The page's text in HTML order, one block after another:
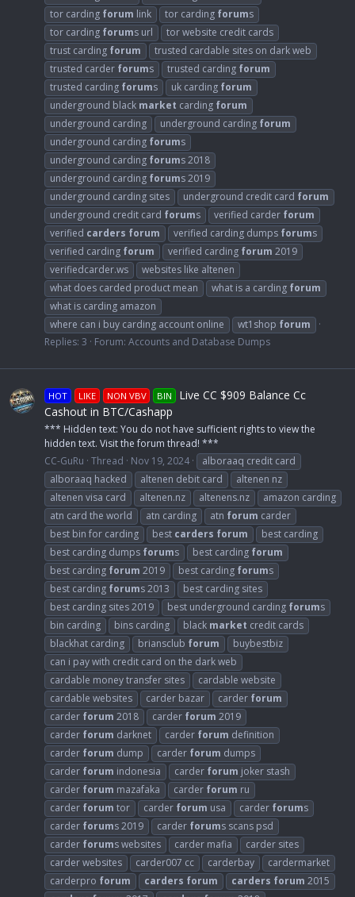
tor carding forum link tor carding forums
tor carding forums url
tor website credit cards
trust carding forum
trusted cardable sites on dark web
trusted carder forums trusted carding forum
trusted carding forums uk carding forum
underground black market carding forum
underground carding
underground carding forum
underground carding forums
underground carding forums 2018
underground carding forums 2019
underground carding sites
underground credit card forum
underground credit card forums verified carder forum
verified carders forum verified carding dumps forums
verified carding forum verified carding forum 2019
verifiedcarder.ws
websites like altenen
what does carded product mean
what is a carding forum
what is carding amazon
where can i buy carding account online
wt1shop forum
Replies: 3
Forum: Accounts and Database Dumps
HOT LIKE NON VBV BIN
Live CC $909 Balance Cc
Cashout in BTC/Cashapp
*** Hidden text: You do not have sufficient rights to view the
hidden text. Visit the forum thread! ***
CC-GuRu Thread Nov 19, 2024
alboraaq credit card
alboraaq hacked
altenen debit card
altenen nz
altenen visa card
altenen.nz altenens.nz
amazon carding
atn card the world
atn carding atn forum carder
best bin for carding
best carders forum
best carding
best carding dumps forums best carding forum
best carding forum 2019 best carding forums
best carding forums 2013
best carding sites
best carding sites 2019
best underground carding forums
bin carding
bins carding black market credit cards
blackhat carding
briansclub forum
buybestbiz
can i pay with credit card on the dark web
cardable money transfer sites
cardable website
cardable websites
carder bazar carder forum
carder forum 2018 carder forum 2019
carder forum darknet carder forum definition
carder forum dump carder forum dumps
carder forum indonesia carder forum joker stash
carder forum mazafaka carder forum ru
carder forum tor carder forum usa carder forums
carder forums 2019 carder forums scans psd
carder forums websites carder mafia
carder sites
carder websites
carder007 cc carderbay
cardermarket
carderpro forum carders forum carders forum 2015